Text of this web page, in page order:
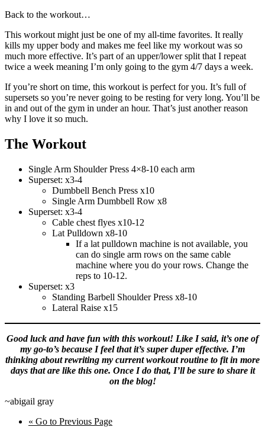
Back to the workout…
This workout might just be one of my all-time favorites. It really
kills my upper body and makes me feel like my workout was so
much more effective. It’s part of an upper/lower split that I repeat
twice a week meaning I’m only going to the gym 4/7 days a week.
If you’re short on time, this workout is perfect for you. It’s full of
supersets so you’re never going to be resting for very long. You’ll be
in and out of the gym in under an hour. That’s just another reason
why I love it so much.
The Workout
Single Arm Shoulder Press 4×8-10 each arm
Superset: x3-4
Dumbbell Bench Press x10
Single Arm Dumbbell Row x8
Superset: x3-4
Cable chest flyes x10-12
Lat Pulldown x8-10
If a lat pulldown machine is not available, you
can do single arm rows on the same cable
machine where you do your rows. Change the
reps to 10-12.
Superset: x3
Standing Barbell Shoulder Press x8-10
Lateral Raise x15
Good luck and have fun with this workout! Like I said, it’s one of
my go-to’s because I feel that it’s super duper effective. I’m
thinking about rewriting my current workout routine to fit in more
days that are like this one. Once I do that, I’ll be sure to share it
on the blog!
~abigail gray
« Go to Previous Page